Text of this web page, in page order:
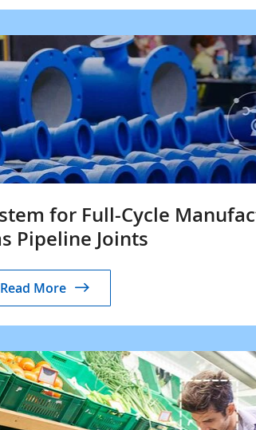
for Full-Cycle
Pipeline Joints
Read More